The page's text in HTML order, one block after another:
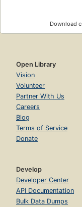
Download
Open Library
Vision
Volunteer
Partner With Us
Careers
Blog
Terms of Service
Donate
Develop
Developer Center
API Documentation
Bulk Data Dumps